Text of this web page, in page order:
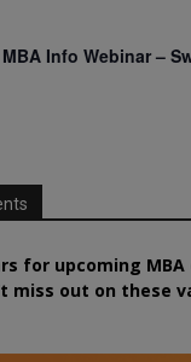
Info Webinar –
for upcoming MBA
miss out on these